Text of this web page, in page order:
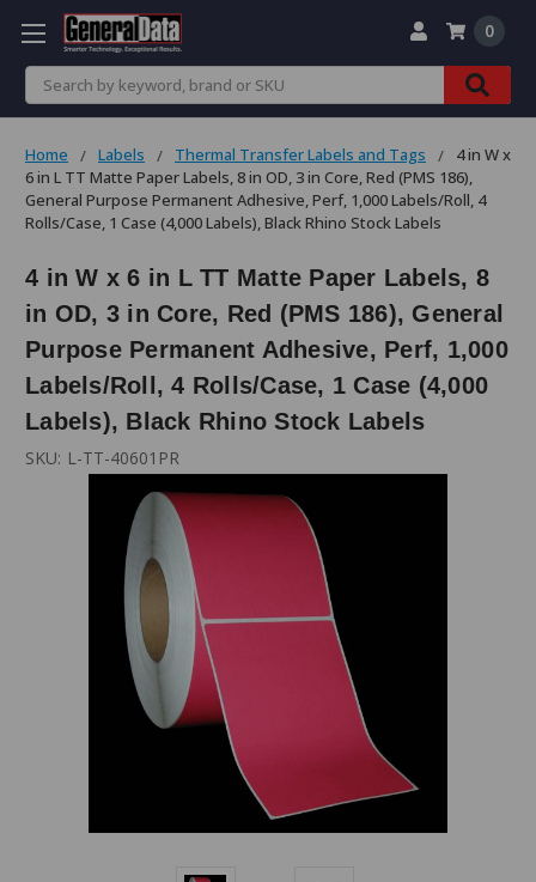
Search
0
Home Labels Thermal Transfer Labels and Tags
4 in W x
6 in L TT Matte Paper Labels, 8 in OD, 3 in Core, Red (PMS 186),
General Purpose Permanent Adhesive, Perf, 1,000 Labels/Roll, 4
Rolls/Case, 1 Case (4,000 Labels), Black Rhino Stock Labels
4 in W x 6 in L TT Matte Paper Labels, 8
in OD, 3 in Core, Red (PMS 186), General
Purpose Permanent Adhesive, Perf, 1,000
Labels/Roll, 4 Rolls/Case, 1 Case (4,000
Labels), Black Rhino Stock Labels
SKU: L-TT-40601PR